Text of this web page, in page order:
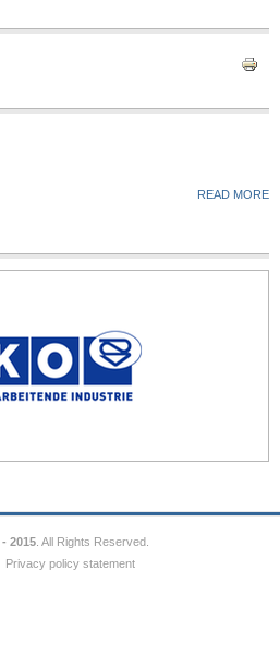
READ MORE
2015 . All Rights Reserved.
Privacy policy statement